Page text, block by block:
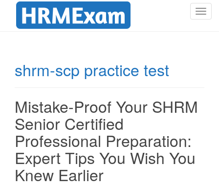
T
shrm-scp practice test
Mistake-Proof Your SHRM
Senior Certified
Professional Preparation:
Expert Tips You Wish You
Knew Earlier